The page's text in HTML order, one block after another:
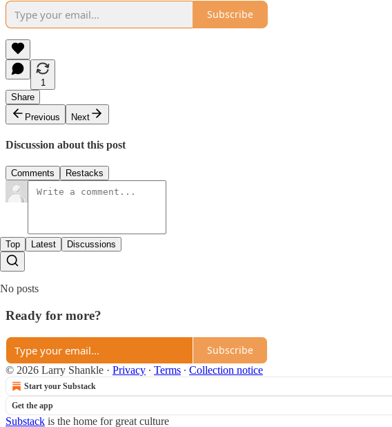
Subscribe
1
Share
Previous
Next
Discussion about this post
Comments Restacks
Top Latest Discussions
No posts
Ready for more?
Subscribe
© 2026 Larry Shankle · Privacy ∙ Terms ∙ Collection notice
Start your Substack
Get the app
Substack is the home for great culture